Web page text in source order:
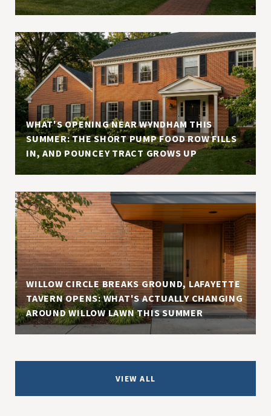
WHAT'S OPENING NEAR WYNDHAM THIS
SUMMER: THE SHORT PUMP FOOD ROW FILLS
IN, AND POUNCEY TRACT GROWS UP
WILLOW CIRCLE BREAKS GROUND, LAFAYETTE
TAVERN OPENS: WHAT'S ACTUALLY CHANGING
AROUND WILLOW LAWN THIS SUMMER
VIEW ALL